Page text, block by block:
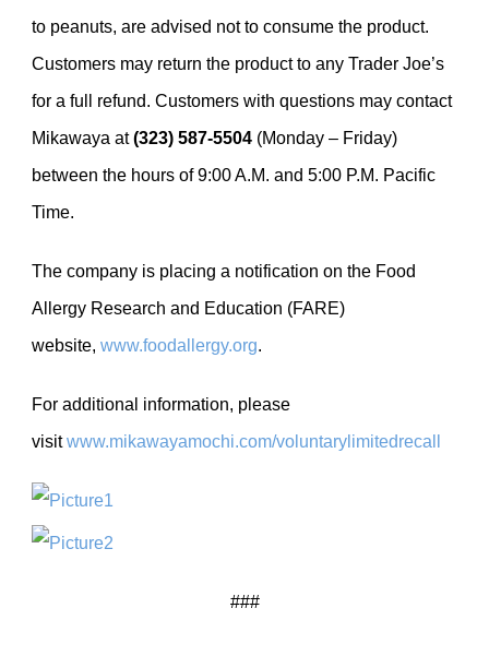
to peanuts, are advised not to consume the product.
Customers may return the product to any Trader Joe’s
for a full refund. Customers with questions may contact
Mikawaya at(323) 587-5504 (Monday – Friday)
between the hours of 9:00 A.M. and 5:00 P.M. Pacific
Time.
The company is placing a notification on the Food
Allergy Research and Education (FARE)
website, www.foodallergy.org.
For additional information, please
visitwww.mikawayamochi.com/voluntarylimitedrecall
###